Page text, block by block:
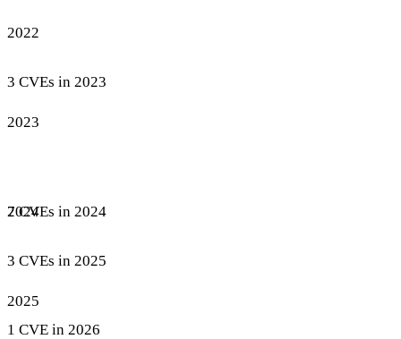
2022
3 CVEs in 2023
2023
7 CVEs in 2024
2024
3 CVEs in 2025
2025
1 CVE in 2026